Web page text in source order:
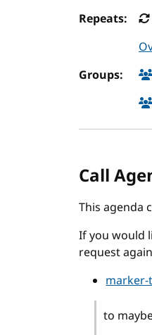
Repeats:
Groups:
Call
This agenda
If you would
request
marker-
to